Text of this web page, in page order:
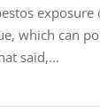
exposure
which can
said,...